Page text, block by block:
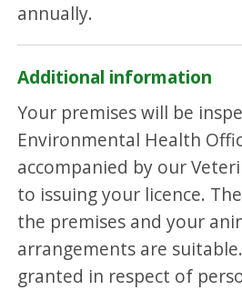
annually.
Additional information
Your premises will be
Environmental Health
accompanied by our
to issuing your licence.
the premises and your
arrangements are
granted in respect of